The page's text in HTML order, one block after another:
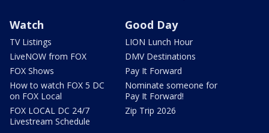
Watch
TV Listings
LiveNOW from FOX
FOX Shows
How to watch FOX 5 DC
on FOX Local
FOX LOCAL DC 24/7
Livestream Schedule
Good Day
LION Lunch Hour
DMV Destinations
Pay It Forward
Nominate someone for
Pay It Forward!
Zip Trip 2026